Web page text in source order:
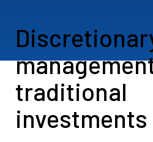
traditional
investments